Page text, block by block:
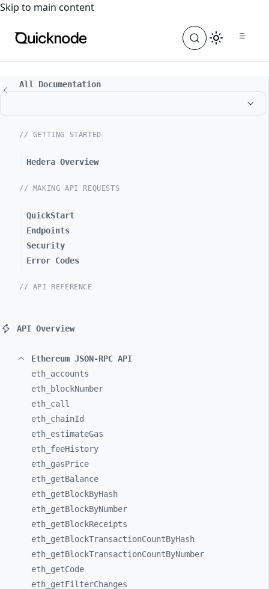
For the complete documentation index, see
Skip to main content
All Documentation
// GETTING STARTED
Hedera Overview
// MAKING API REQUESTS
QuickStart
Endpoints
Security
Error Codes
// API REFERENCE
API Overview
Ethereum JSON-RPC API
eth_ accounts
eth_
blockNumber
eth_ call
eth_ chainId
eth_ estimateGas
eth_ feeHistory
eth_ gasPrice
eth_ getBalance
eth_ getBlockByHash
eth_ getBlockByNumber
eth_ getBlockReceipts
eth_ getBlockTransactionCountByHash
eth_ getBlockTransactionCountByNumber
eth_ getCode
eth_ getFilterChanges